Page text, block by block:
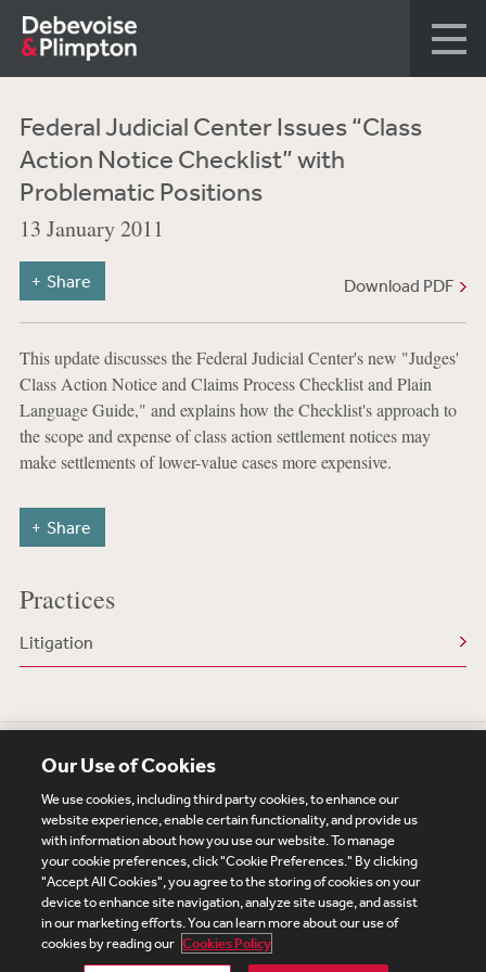
Federal Judicial Center Issues “Class
Action Notice Checklist” with
Problematic Positions
13 January 2011
Download PDF
Share
This update discusses the Federal Judicial Center's new "Judges'
Class Action Notice and Claims Process Checklist and Plain
Language Guide," and explains how the Checklist's approach to
the scope and expense of class action settlement notices may
make settlements of lower-value cases more expensive.
Share
Practices
Litigation
Subscribe Site Map Legal
Cookies Policy
Privacy
UK Modern Slavery Act Transparency Statement
Visitor Login
Debevoise Login Debevoise Login (2)
Our Use of Cookies
We use cookies, including third party cookies, to enhance our
website experience, enable certain functionality, and provide us
with information about how you use our website. To manage
your cookie preferences, click "Cookie Preferences." By clicking
"Accept All Cookies", you agree to the storing of cookies on your
device to enhance site navigation, analyze site usage, and assist
in our marketing efforts. You can learn more about our use of
cookies by reading our Cookies Policy